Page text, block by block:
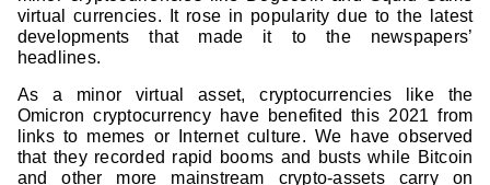
virtual currencies. It rose in popularity due to the latest
developments that made it to the newspapers’
headlines.
As a minor virtual asset, cryptocurrencies like the
Omicron cryptocurrency have benefited this 2021 from
links to memes or Internet culture. We have observed
that they recorded rapid booms and busts while Bitcoin
and other more mainstream crypto-assets carry on